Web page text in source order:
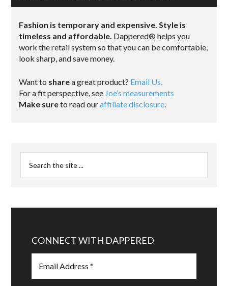
Fashion is temporary and expensive. Style is
timeless and affordable. Dappered® helps you
work the retail system so that you can be comfortable,
look sharp, and save money.
Want to sharea great product? Email Us.
For a fit perspective, see Joe’s measurements
Make sureto read ouraffiliate disclosure
CONNECT WITH DAPPERED